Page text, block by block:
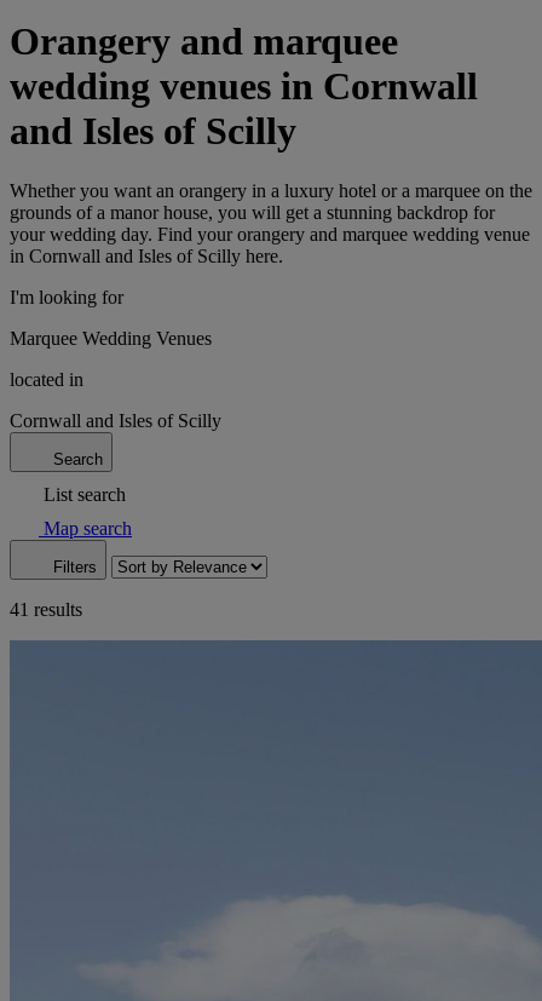
Orangery and marquee
wedding venues in Cornwall
and Isles of Scilly
Whether you want an orangery in a luxury hotel or a marquee on the
grounds of a manor house, you will get a stunning backdrop for
your wedding day. Find your orangery and marquee wedding venue
in Cornwall and Isles of Scilly here.
I'm looking for
Marquee Wedding Venues
located in
Cornwall and Isles of Scilly
Search
List search
Map search
Filters
41 results